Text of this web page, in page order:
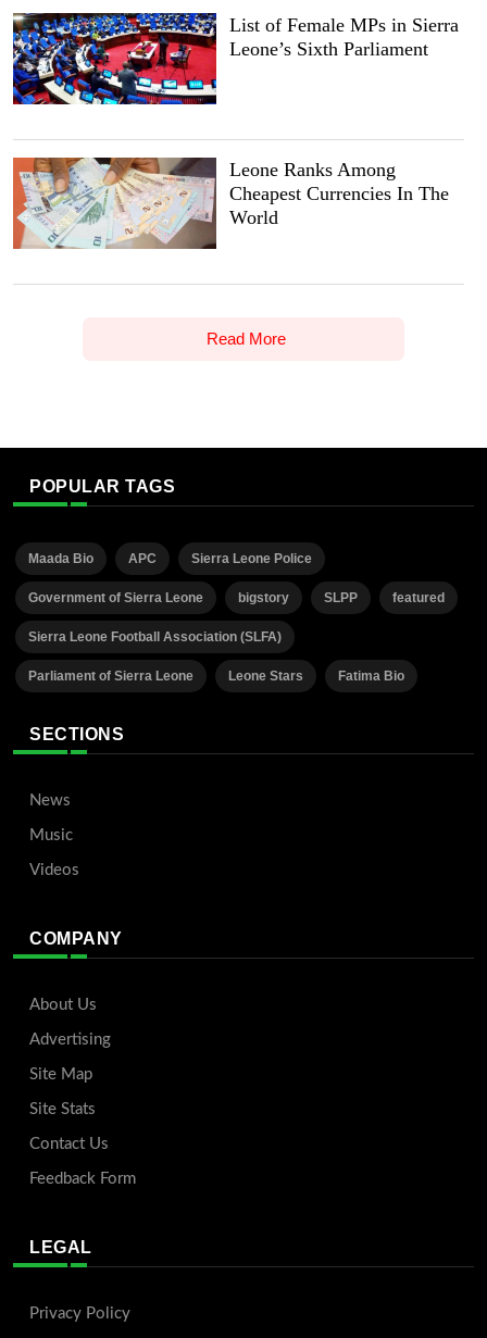
List of Female MPs in Sierra
Leone’s Sixth Parliament
Leone Ranks Among
Cheapest Currencies In The
World
Read More
POPULAR TAGS
Maada Bio APC Sierra Leone Police
Government of Sierra Leone bigstory SLPP featured
Sierra Leone Football Association (SLFA)
Parliament of Sierra Leone Leone Stars Fatima Bio
SECTIONS
News
Music
Videos
COMPANY
About Us
Advertising
Site Map
Site Stats
Contact Us
Feedback Form
LEGAL
Privacy Policy